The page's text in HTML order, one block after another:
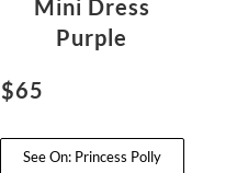
Mini Dress
Purple
$65
See On: Princess Polly